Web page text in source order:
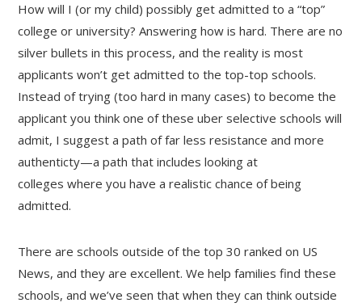
How will I (or my child) possibly get admitted to a “top”
college or university? Answering how is hard. There are no
silver bullets in this process, and the reality is most
applicants won’t get admitted to the top-top schools.
Instead of trying (too hard in many cases) to become the
applicant you think one of these uber selective schools will
admit, I suggest a path of far less resistance and more
authenticty—a path that includes looking at
colleges where you have a realistic chance of being
admitted.
There are schools outside of the top 30 ranked on US
News, and they are excellent. We help families find these
schools, and we’ve seen that when they can think outside